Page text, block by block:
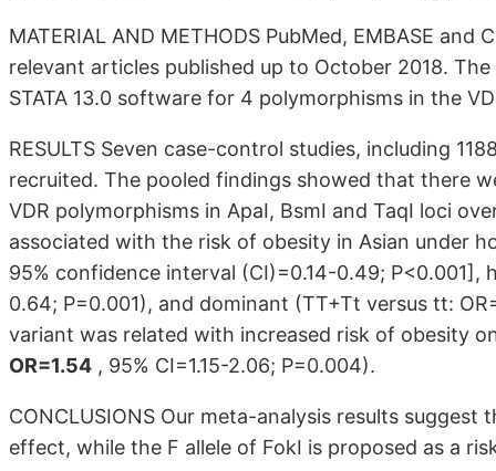
MATERIAL AND METHODS PubMed, EMBASE
relevant articles published up to October 2018.
STATA 13.0 software for 4 polymorphisms in the
RESULTS Seven case-control studies, including
recruited. The pooled findings showed that there
VDR polymorphisms in ApaI, BsmI and TaqI loci
associated with the risk of obesity in Asian under
95% confidence interval (CI)=0.14-0.49; P<0.001],
0.64; P=0.001), and dominant (TT+Tt versus tt:
variant was related with increased risk of obesity
OR=1.54 , 95% CI=1.15-2.06; P=0.004).
CONCLUSIONS Our meta-analysis results
effect, while the F allele of FokI is proposed as a